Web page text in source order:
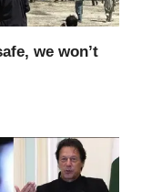
we won’t